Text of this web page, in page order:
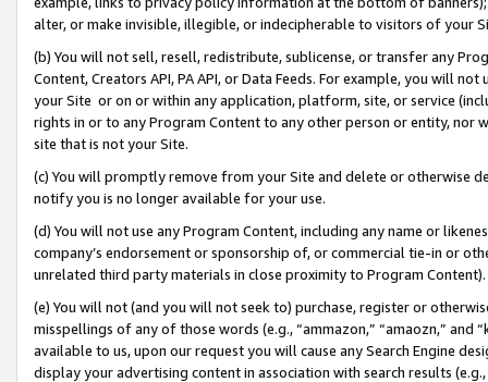
alter, or make invisible, illegible, or indecipherable to visitors of your
(b) You will not sell, resell, redistribute, sublicense, or transfer any
Content, Creators API, PA API, or Data Feeds. For example, you will
your Site or on or within any application, platform, site, or service
rights in or to any Program Content to any other person or entity, nor
site that is not your Site.
(c) You will promptly remove from your Site and delete or otherwise
notify you is no longer available for your use.
(d) You will not use any Program Content, including any name or
company’s endorsement or sponsorship of, or commercial tie-in or
unrelated third party materials in close proximity to Program Content).
(e) You will not (and you will not seek to) purchase, register or
misspellings of any of those words (e.g., “ammazon,” “amaozn,” and
available to us, upon our request you will cause any Search Engine
display your advertising content in association with search results